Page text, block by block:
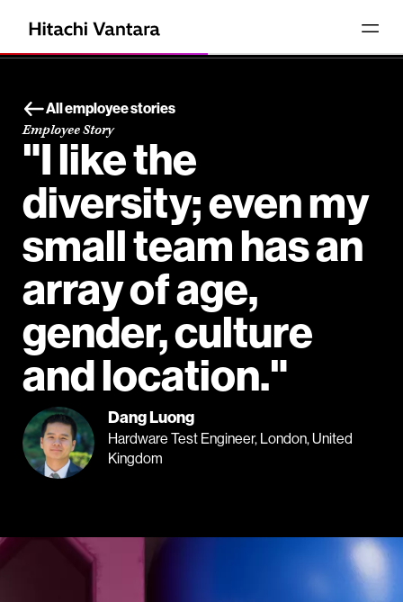
All employee stories
Employee Story
"I like the
diversity; even my
small team has an
array of age,
gender, culture
and location."
Dang Luong
Hardware Test Engineer, London, United
Kingdom